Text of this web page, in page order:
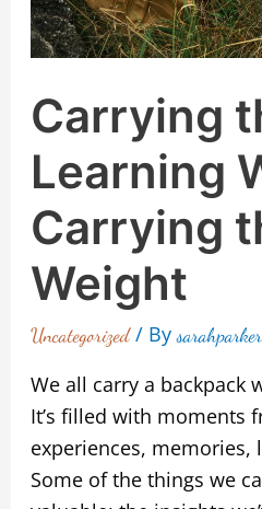
Carrying
Learning
Carrying
Weight
Uncategorized/ By
We all carry a backpack
It’s filled with moments
experiences, memories,
Some of the things we